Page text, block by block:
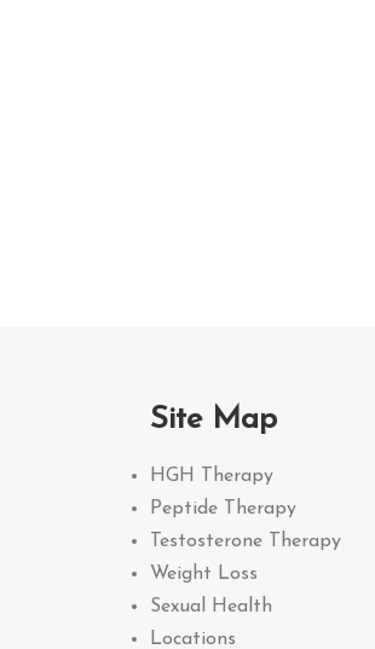
Site Map
HGH Therapy
Peptide Therapy
Testosterone Therapy
Weight Loss
Sexual Health
Locations